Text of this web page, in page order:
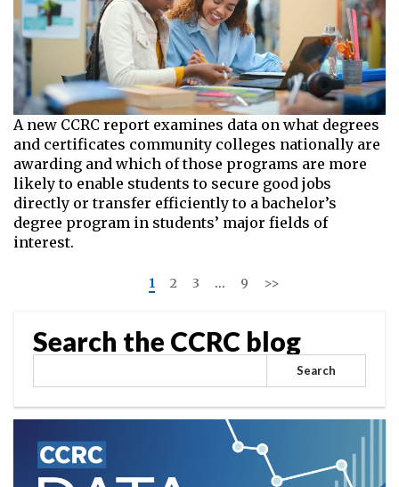
A new CCRC report examines data on what degrees
and certificates community colleges nationally are
awarding and which of those programs are more
likely to enable students to secure good jobs
directly or transfer efficiently to a bachelor’s
degree program in students’ major fields of
interest.
1 2 3 … 9 >>
Search the CCRC blog
Search